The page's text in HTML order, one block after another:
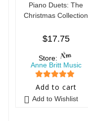
Piano Duets: The
Christmas Collection
$17.75
Store:
Anne Britt Music
5 out of 5
Add to cart
Add to Wishlist